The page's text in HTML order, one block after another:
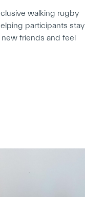
walking rugby
participants stay
new friends and feel